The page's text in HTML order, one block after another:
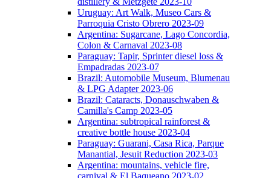
Uruguay: Art Walk, Museo Cars &
Parroquia Cristo Obrero 2023-09
Argentina: Sugarcane, Lago Concordia,
Colon & Carnaval 2023-08
Paraguay: Tapir, Sprinter diesel loss &
Empadradas 2023-07
Brazil: Automobile Museum, Blumenau
& LPG Adapter 2023-06
Brazil: Cataracts, Donauschwaben &
Camilla's Camp 2023-05
Argentina: subtropical rainforest &
creative bottle house 2023-04
Paraguay: Guarani, Casa Rica, Parque
Manantial, Jesuit Reduction 2023-03
Argentina: mountains, vehicle fire,
carnival & El Baqueano 2023-02